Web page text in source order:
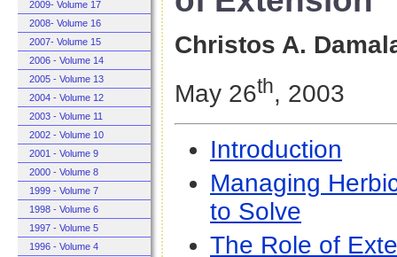
2009- Volume 17
2008- Volume 16
2007- Volume 15
2006 - Volume 14
2005 - Volume 13
2004 - Volume 12
2003 - Volume 11
2002 - Volume 10
2001 - Volume 9
2000 - Volume 8
1999 - Volume 7
1998 - Volume 6
1997 - Volume 5
1996 - Volume 4
Christos A.
May 26th, 2003
Introduction
Managing
to Solve
The Role of